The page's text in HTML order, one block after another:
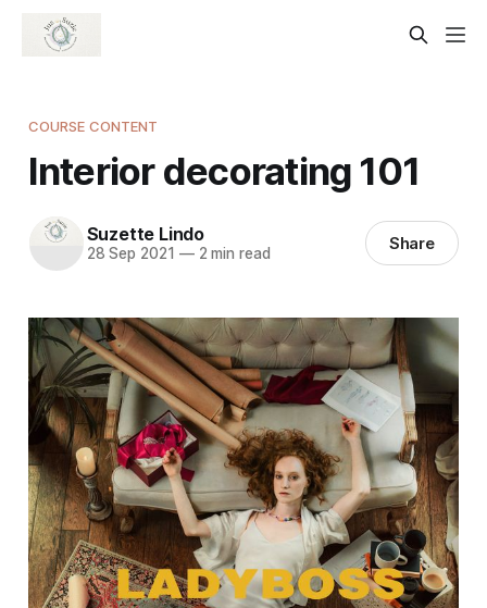
COURSE CONTENT
Interior decorating 101
Suzette Lindo
28 Sep 2021 —2 min read Share